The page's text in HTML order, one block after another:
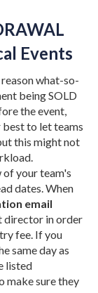
Events
what-so-
being SOLD
the event,
to let teams
this might not
of your team's
dates. When
email
director in order
fee. If you
same day as
listed
make sure they